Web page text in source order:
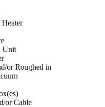
Unit
or Roughed in
or Cable